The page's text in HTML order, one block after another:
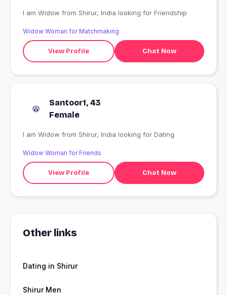
I am Widow from Shirur, India looking for Friendship
Widow Woman for Matchmaking
View Profile Chat Now
Santoor1, 43
Female
I am Widow from Shirur, India looking for Dating
Widow Woman for Friends
View Profile Chat Now
Other links
Dating in Shirur
Shirur Men